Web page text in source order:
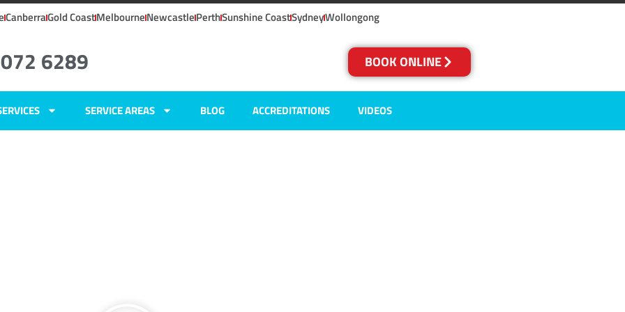
CanberraGold CoastMelbourneNewcastlePerthSunshine CoastSydneyWollongong
6289 BOOK ONLINE
SERVICE AREAS BLOG ACCREDITATIONS VIDEOS